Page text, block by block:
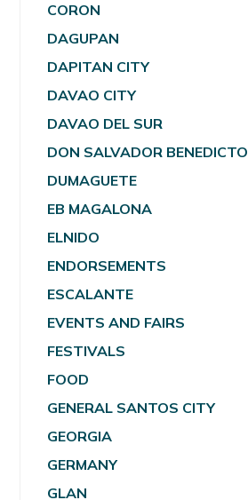
CORON
DAGUPAN
DAPITAN CITY
DAVAO CITY
DAVAO DEL SUR
DON SALVADOR BENEDICTO
DUMAGUETE
EB MAGALONA
ELNIDO
ENDORSEMENTS
ESCALANTE
EVENTS AND FAIRS
FESTIVALS
FOOD
GENERAL SANTOS CITY
GEORGIA
GERMANY
GLAN